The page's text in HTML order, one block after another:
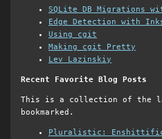
SQLite DB Migrations
Edge Detection with
Using cgit
Making cgit Pretty
Lev Lazinskiy
Recent Favorite Blog Posts
This is a collection of the
bookmarked.
Pluralistic: